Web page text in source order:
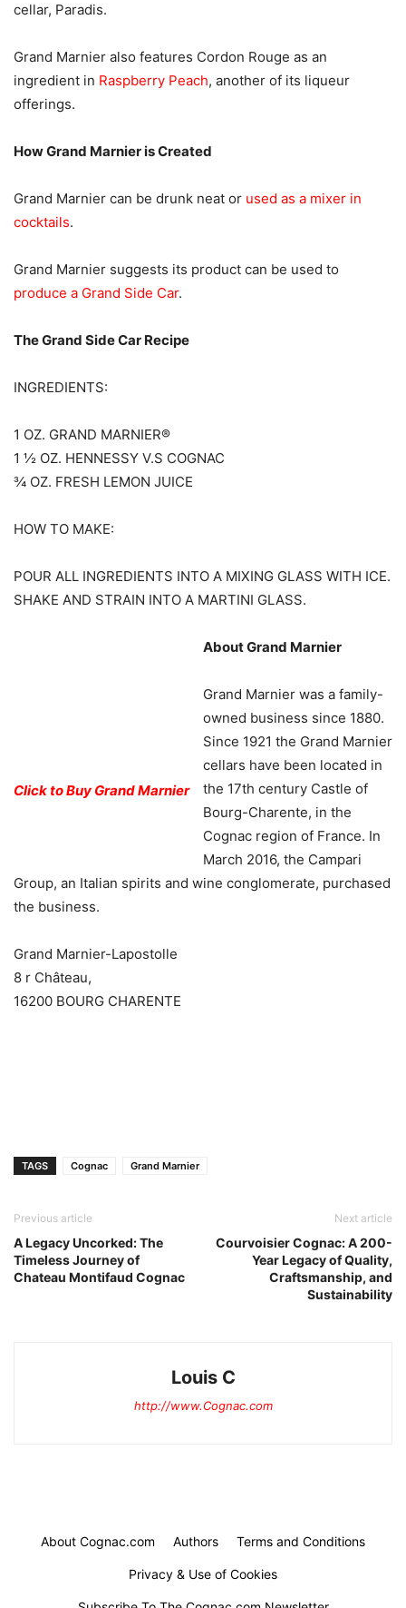
cellar, Paradis.
Grand Marnier also features Cordon Rouge as an
ingredient in Raspberry Peach, another of its liqueur
offerings.
How Grand Marnier is Created
Grand Marnier can be drunk neat or used as a mixer in
cocktails.
Grand Marnier suggests its product can be used to
produce a Grand Side Car.
The Grand Side Car Recipe
INGREDIENTS:
1 OZ. GRAND MARNIER®
1 ½ OZ. HENNESSY V.S COGNAC
¾ OZ. FRESH LEMON JUICE
HOW TO MAKE:
POUR ALL INGREDIENTS INTO A MIXING GLASS WITH ICE.
SHAKE AND STRAIN INTO A MARTINI GLASS.
Click to Buy Grand Marnier
About Grand Marnier
Grand Marnier was a family-
owned business since 1880.
Since 1921 the Grand Marnier
cellars have been located in
the 17th century Castle of
Bourg-Charente, in the
Cognac region of France. In
March 2016, the Campari
Group, an Italian spirits and wine conglomerate, purchased
the business.
Grand Marnier-Lapostolle
8 r Château,
16200 BOURG CHARENTE
TAGS Cognac Grand Marnier
Previous article
A Legacy Uncorked: The
Timeless Journey of
Chateau Montifaud Cognac
Next article
Courvoisier Cognac: A 200-
Year Legacy of Quality,
Craftsmanship, and
Sustainability
Louis C
http://www.Cognac.com
About Cognac.com Authors Terms and Conditions
Privacy & Use of Cookies